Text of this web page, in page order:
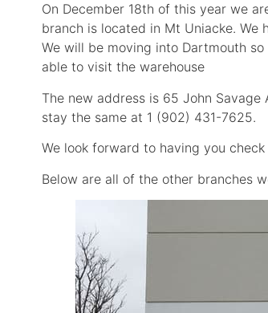
On December 18th of this year we
branch is located in Mt Uniacke.
We will be moving into Dartmouth
able to visit the warehouse
The new address is 65 John
stay the same at 1 (902) 431-7625.
We look forward to having you
Below are all of the other branches